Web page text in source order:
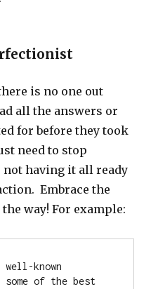
is no one out
all the answers or
for before they took
need to stop
having it all ready
Embrace the
way! For example:
known
some of the best